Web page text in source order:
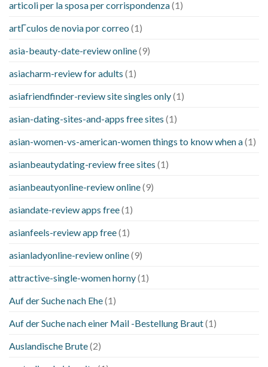
articoli per la sposa per corrispondenza(1)
artГ­culos de novia por correo (1)
asia-beauty-date-review online(9)
asiacharm-review for adults (1)
asiafriendfinder-review site singles only(1)
asian-dating-sites-and-apps free sites (1)
asian-women-vs-american-women things to know when a(1)
asianbeautydating-review free sites (1)
asianbeautyonline-review online(9)
asiandate-review apps free(1)
asianfeels-review app free(1)
asianladyonline-review online(9)
attractive-single-women horny(1)
Auf der Suche nach Ehe(1)
Auf der Suche nach einer Mail -Bestellung Braut(1)
Auslandische Brute(2)